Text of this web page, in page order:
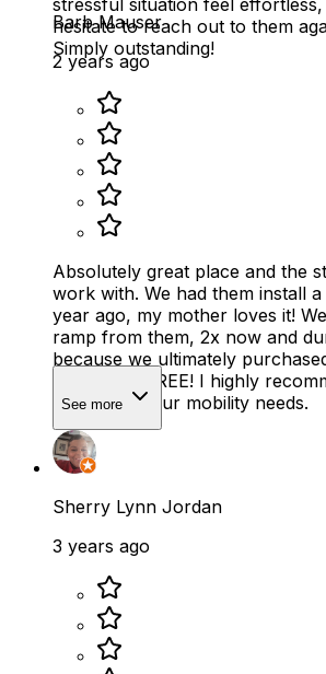
stressful situation feel
hesitate to reach out to them
Simply outstanding!
Barb Mauser
2 years ago
Absolutely great place and the
work with. We had them install
year ago, my mother loves it!
ramp from them, 2x now and
because we ultimately
rental was FREE! I highly
call for all your mobility needs.
See more
Sherry Lynn Jordan
3 years ago